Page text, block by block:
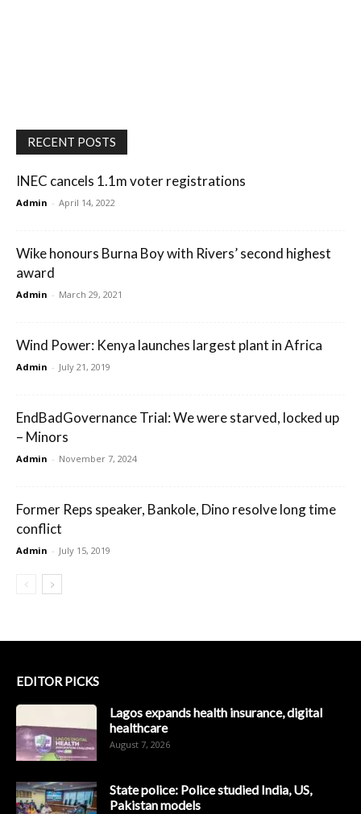
RECENT POSTS
INEC cancels 1.1m voter registrations
Admin - April 14, 2022
Wike honours Burna Boy with Rivers’ second highest
award
Admin - March 29, 2021
Wind Power: Kenya launches largest plant in Africa
Admin - July 21, 2019
EndBadGovernance Trial: We were starved, locked up
– Minors
Admin - November 7, 2024
Former Reps speaker, Bankole, Dino resolve long time
conflict
Admin - July 15, 2019
EDITOR PICKS
Lagos expands health insurance, digital
healthcare
August 7, 2026
State police: Police studied India, US,
Pakistan models